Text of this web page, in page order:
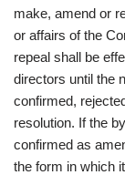
make, amend or
or affairs of the
repeal shall be
directors until the
confirmed,
resolution. If the
confirmed as
the form in which